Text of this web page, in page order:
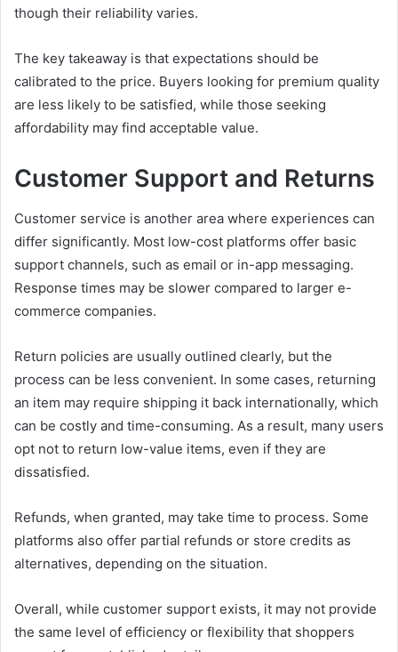
though their reliability varies.
The key takeaway is that expectations should be
calibrated to the price. Buyers looking for premium quality
are less likely to be satisfied, while those seeking
affordability may find acceptable value.
Customer Support and Returns
Customer service is another area where experiences can
differ significantly. Most low-cost platforms offer basic
support channels, such as email or in-app messaging.
Response times may be slower compared to larger e-
commerce companies.
Return policies are usually outlined clearly, but the
process can be less convenient. In some cases, returning
an item may require shipping it back internationally, which
can be costly and time-consuming. As a result, many users
opt not to return low-value items, even if they are
dissatisfied.
Refunds, when granted, may take time to process. Some
platforms also offer partial refunds or store credits as
alternatives, depending on the situation.
Overall, while customer support exists, it may not provide
the same level of efficiency or flexibility that shoppers